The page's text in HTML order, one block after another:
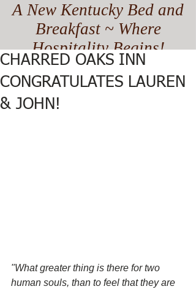
A New Kentucky Bed and
Breakfast ~ Where
Hospitality Begins!
CHARRED OAKS INN
CONGRATULATES LAUREN
& JOHN!
"What greater thing is there for two
human souls, than to feel that they are